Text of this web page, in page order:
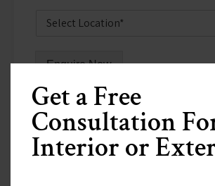
Enquire Now
Get a Free
Consultation
Interior or